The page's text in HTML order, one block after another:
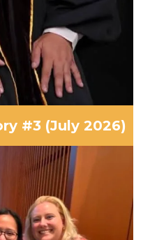
#3 (July 2026)